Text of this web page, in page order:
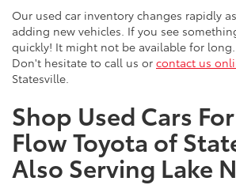
Our used car inventory changes rapidly
adding new vehicles. If you see
quickly! It might not be available for
Don't hesitate to call us or contact us
Statesville.
Shop Used Cars
Flow Toyota of
Also Serving Lake